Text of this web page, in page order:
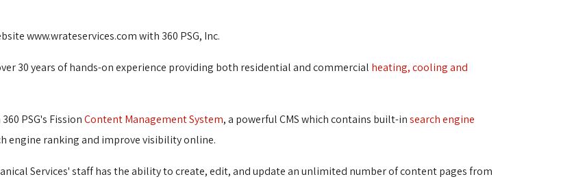
www.wrateservices.com with 360 PSG, Inc.
30 years of hands-on experience providing both residential and commercial heating, cooling and
PSG's FissionContent Management System, a powerful CMS which contains built-insearch engine
engine ranking and improve visibility online.
Services' staff has the ability to create, edit, and update an unlimited number of content pages from